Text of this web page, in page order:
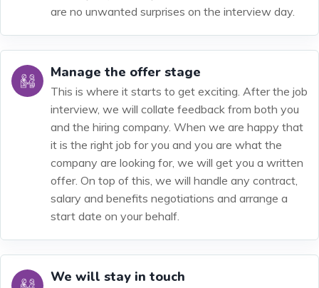
are no unwanted surprises on the interview day.
Manage the offer stage
This is where it starts to get exciting. After the job
interview, we will collate feedback from both you
and the hiring company. When we are happy that
it is the right job for you and you are what the
company are looking for, we will get you a written
offer. On top of this, we will handle any contract,
salary and benefits negotiations and arrange a
start date on your behalf.
We will stay in touch